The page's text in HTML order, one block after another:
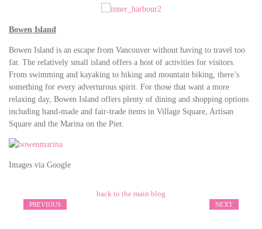
Bowen Island
Bowen Island is an escape from Vancouver without having to travel too
far. The relatively small island offers a host of activities for visitors.
From swimming and kayaking to hiking and mountain biking, there’s
something for every adverturous spirit. For those that want a more
relaxing day, Bowen Island offers plenty of dining and shopping options
including hand-made and fair-trade items in Village Square, Artisan
Square and the Marina on the Pier.
Images via Google
back to the main blog
PREVIOUS NEXT